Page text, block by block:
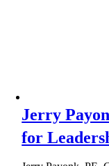
Jerry
for